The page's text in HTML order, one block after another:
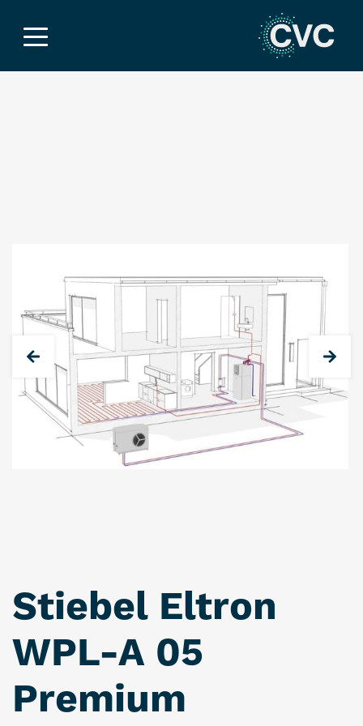
Stiebel Eltron
WPL-A 05
Premium